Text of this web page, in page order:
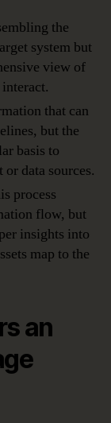
the
system but
view of
that can
but the
basis to
data sources.
process
flow, but
insights into
map to the
an